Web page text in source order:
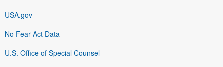
USA.gov
No Fear Act Data
U.S. Office of Special Counsel